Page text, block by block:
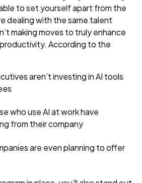
to set yourself apart from the
dealing with the same talent
making moves to truly enhance
According to the
aren’t investing in AI tools
who use AI at work have
from their company
are even planning to offer